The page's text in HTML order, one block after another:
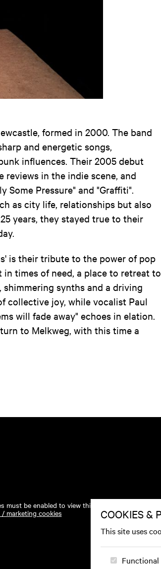
formed in 2000. The band
and energetic songs,
influences. Their 2005 debut
reviews in the indie scene, and
Pressure" and "Graffiti".
as city life, relationships but also
years, they stayed true to their
is their tribute to the power of pop
times of need, a place to retreat to
synths and a driving
collective joy, while vocalist Paul
will fade away" echoes in elation.
to Melkweg, with this time a
must be enabled to view this.
marketing cookies